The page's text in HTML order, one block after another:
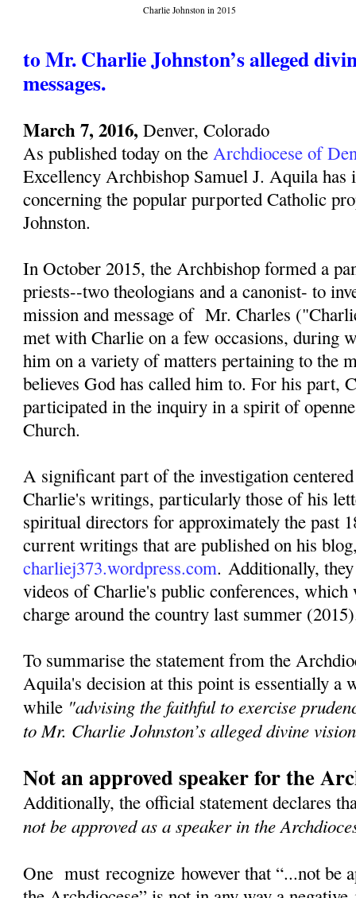
Charlie Johnston in 2015
to Mr. Charlie Johnston’s alleged
messages.
March 7, 2016, Denver, Colorado
As published today on theArchdiocese of
Excellency Archbishop Samuel J. Aquila has
concerning the popular purported Catholic
Johnston.
In October 2015, the Archbishop formed a
priests--two theologians and a canonist- to
mission and message of Mr. Charles
met with Charlie on a few occasions, during
him on a variety of matters pertaining to the
believes God has called him to. For his part,
participated in the inquiry in a spirit of
Church.
A significant part of the investigation
Charlie's writings, particularly those of his
spiritual directors for approximately the past
current writings that are published on his
charliej373.wordpress.com. Additionally,
videos of Charlie's public conferences,
charge around the country last summer
To summarise the statement from the
Aquila's decision at this point is essentially a
while "advising the faithful to exercise
to Mr. Charlie Johnston’s alleged divine
Not an approved speaker for the
Additionally, the official statement declares
not be approved as a speaker in the
One must recognize however that “...not be